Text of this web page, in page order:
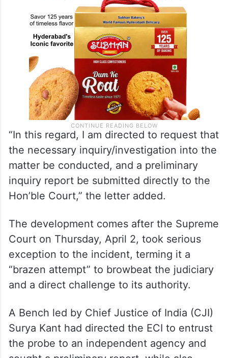
“In this regard, I am directed to request that
the necessary inquiry/investigation into the
matter be conducted, and a preliminary
inquiry report be submitted directly to the
Hon’ble Court,” the letter added.
The development comes after the Supreme
Court on Thursday, April 2, took serious
exception to the incident, terming it a
“brazen attempt” to browbeat the judiciary